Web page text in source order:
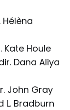
Houle
Dana Aliya
John Gray
L. Bradburn